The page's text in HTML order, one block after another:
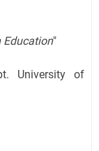
Education"
University of